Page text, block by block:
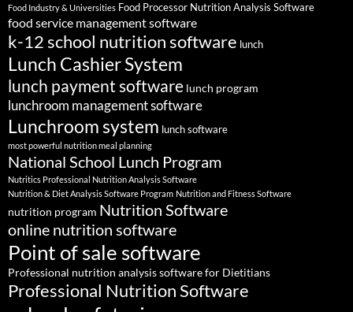
Food Industry & Universities Food Processor Nutrition Analysis Software
food service management software
k-12 school nutrition software lunch
Lunch Cashier System
lunch payment software lunch program
lunchroom management software
Lunchroom system lunch software
most powerful nutrition meal planning
National School Lunch Program
Nutritics Professional Nutrition Analysis Software
Nutrition & Diet Analysis Software Program Nutrition and Fitness Software
nutrition program Nutrition Software
online nutrition software
Point of sale software
Professional nutrition analysis software for Dietitians
Professional Nutrition Software